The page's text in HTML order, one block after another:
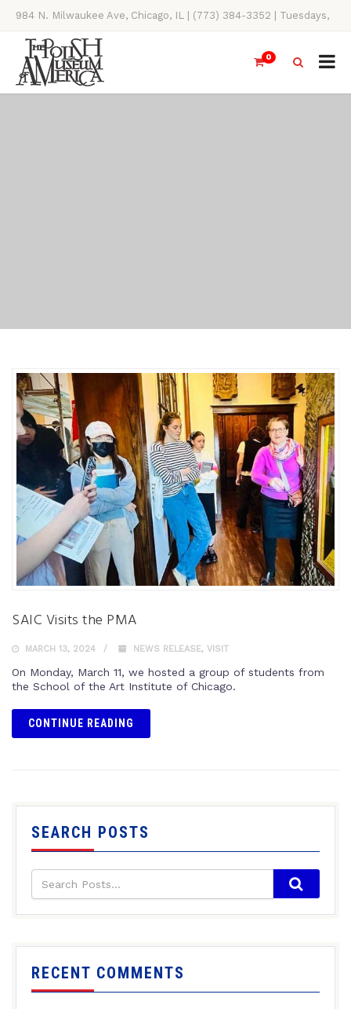
984 N. Milwaukee Ave, Chicago, IL | (773) 384-3352 | Tuesdays,
Thursdays, Saturdays, & Sundays, 11AM-4PM
0
SAIC Visits the PMA
MARCH 13, 2024 NEWS RELEASE, VISIT
On Monday, March 11, we hosted a group of students from
the School of the Art Institute of Chicago.
CONTINUE READING
SEARCH POSTS
RECENT COMMENTS